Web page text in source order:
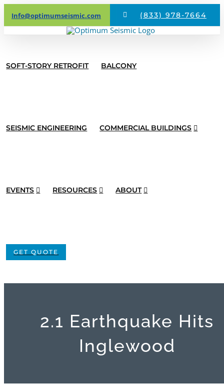
Skip
to
Info@optimumseismic.com (833) 978-7664
SOFT-STORY RETROFIT BALCONY
SEISMIC ENGINEERING COMMERCIAL BUILDINGS
EVENTS RESOURCES ABOUT
GET QUOTE
2.1 Earthquake Hits
Inglewood